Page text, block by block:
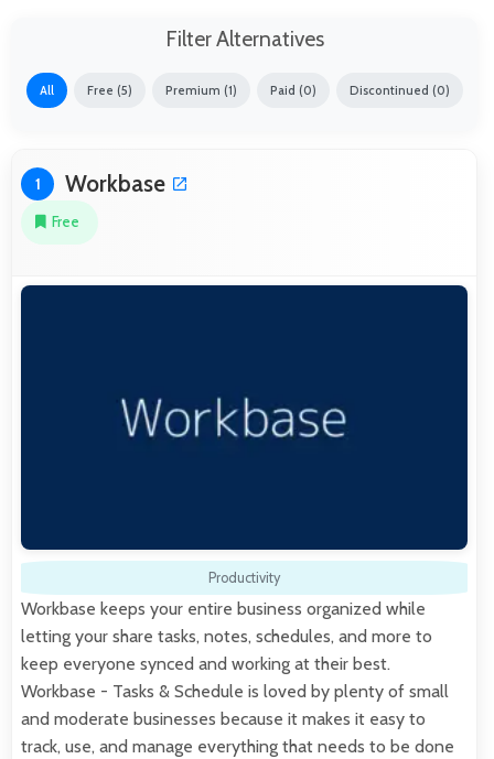
Filter Alternatives
All Free (5) Premium (1) Paid (0) Discontinued (0)
1 Workbase
Free
Productivity
Workbase keeps your entire business organized while
letting your share tasks, notes, schedules, and more to
keep everyone synced and working at their best.
Workbase - Tasks & Schedule is loved by plenty of small
and moderate businesses because it makes it easy to
track, use, and manage everything that needs to be done